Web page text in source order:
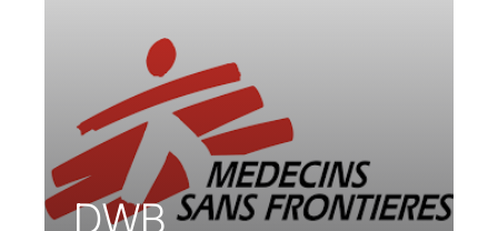
accessible from smartphones, tablets,
or PCs, enables tele-expertise sessions
regardless of participants’ location,
allowing for remote diagnostics and
examination reviews.
DWB